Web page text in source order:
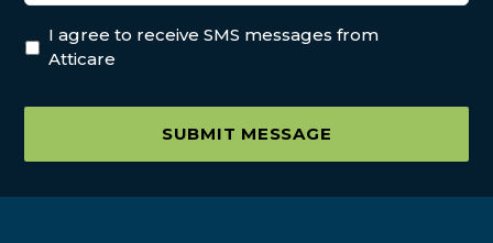
I agree to receive SMS messages from
Atticare
SUBMIT MESSAGE